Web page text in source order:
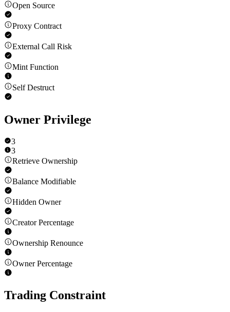
Open Source
Proxy Contract
External Call Risk
Mint Function
Self Destruct
Owner Privilege
3
3
Retrieve Ownership
Balance Modifiable
Hidden Owner
Creator Percentage
Ownership Renounce
Owner Percentage
Trading Constraint